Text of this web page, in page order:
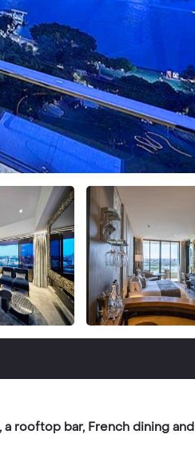
rooftop bar, French dining and